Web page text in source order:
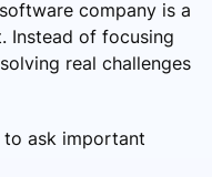
company is a
Instead of focusing
real challenges
to ask important